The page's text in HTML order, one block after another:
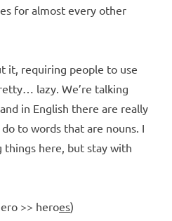
for almost every other
it, requiring people to use
lazy. We’re talking
in English there are really
to words that are nouns. I
things here, but stay with
>> heroes)